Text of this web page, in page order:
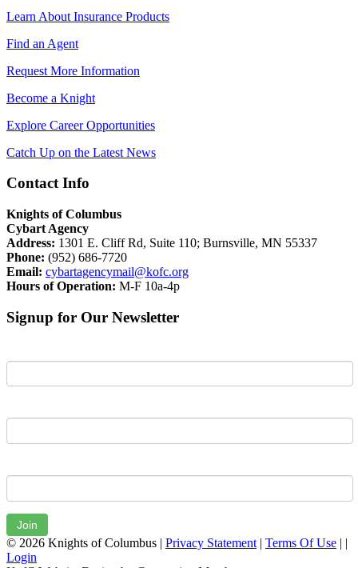
Learn About Insurance Products
Find an Agent
Request More Information
Become a Knight
Explore Career Opportunities
Catch Up on the Latest News
Contact Info
Knights of Columbus
Cybart Agency
Address: 1301 E. Cliff Rd, Suite 110; Burnsville, MN 55337
Phone: (952) 686-7720
Email: cybartagencymail@kofc.org
Hours of Operation: M-F 10a-4p
Signup for Our Newsletter
Join
© 2026 Knights of Columbus | Privacy Statement | Terms Of Use | |
Login